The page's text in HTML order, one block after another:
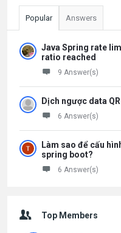
Popular Answers
Java Spring rate
ratio reached
9 Answer(s)
Dịch ngược data
6 Answer(s)
Làm sao để cấu
spring boot?
6 Answer(s)
Top Members